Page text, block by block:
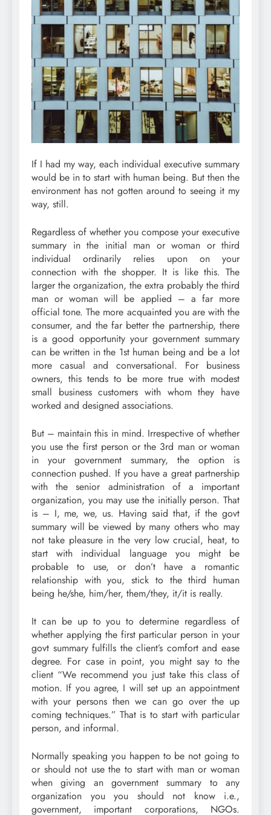
If I had my way, each individual executive summary
would be in to start with human being. But then the
environment has not gotten around to seeing it my
way, still.
Regardless of whether you compose your executive
summary in the initial man or woman or third
individual ordinarily relies upon on your
connection with the shopper. It is like this. The
larger the organization, the extra probably the third
man or woman will be applied – a far more
official tone. The more acquainted you are with the
consumer, and the far better the partnership, there
is a good opportunity your government summary
can be written in the 1st human being and be a lot
more casual and conversational. For business
owners, this tends to be more true with modest
small business customers with whom they have
worked and designed associations.
But – maintain this in mind. Irrespective of whether
you use the first person or the 3rd man or woman
in your government summary, the option is
connection pushed. If you have a great partnership
with the senior administration of a important
organization, you may use the initially person. That
is – I, me, we, us. Having said that, if the govt
summary will be viewed by many others who may
not take pleasure in the very low crucial, heat, to
start with individual language you might be
probable to use, or don’t have a romantic
relationship with you, stick to the third human
being he/she, him/her, them/they, it/it is really.
It can be up to you to determine regardless of
whether applying the first particular person in your
govt summary fulfills the client’s comfort and ease
degree. For case in point, you might say to the
client “We recommend you just take this class of
motion. If you agree, I will set up an appointment
with your persons then we can go over the up
coming techniques.” That is to start with particular
person, and informal.
Normally speaking you happen to be not going to
or should not use the to start with man or woman
when giving an government summary to any
organization you you should not know i.e.,
government, important corporations, NGOs.